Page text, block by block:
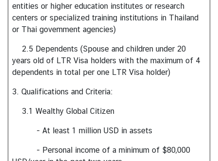
a
n
d
N
e
&
E
v
entities or higher education institutes or research
centers or specialized training institutions in Thailand
or Thai government agencies)
2.5 Dependents (Spouse and children under 20
years old of LTR Visa holders with the maximum of 4
dependents in total per one LTR Visa holder)
3. Qualifications and Criteria:
3.1 Wealthy Global Citizen
- At least 1 million USD in assets
- Personal income of a minimum of $80,000